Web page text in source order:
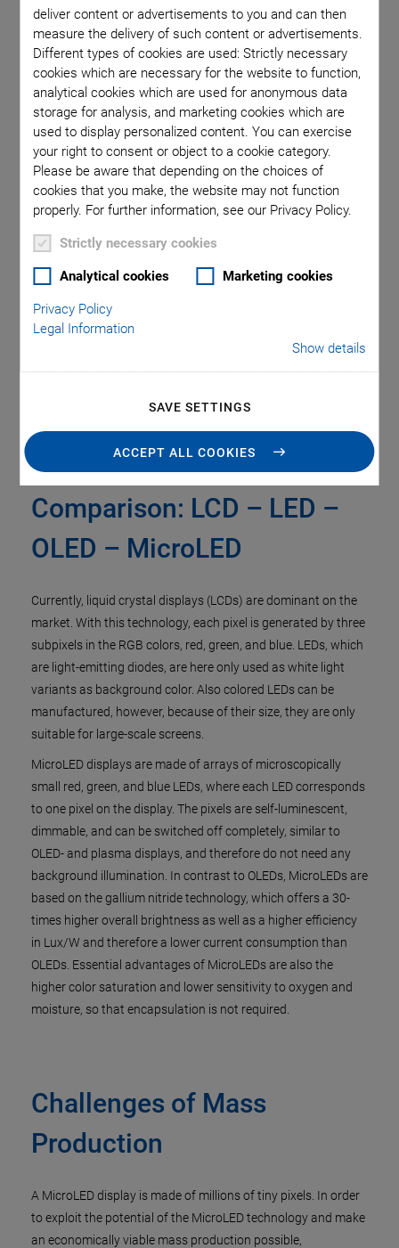
deliver content or advertisements to you and can then
measure the delivery of such content or advertisements.
Different types of cookies are used: Strictly necessary
cookies which are necessary for the website to function,
analytical cookies which are used for anonymous data
storage for analysis, and marketing cookies which are
used to display personalized content. You can exercise
your right to consent or object to a cookie category.
Please be aware that depending on the choices of
cookies that you make, the website may not function
properly. For further information, see our Privacy Policy.
Strictly necessary cookies
Analytical cookies Marketing cookies
Privacy Policy
Legal Information
Show details
SAVE SETTINGS
ACCEPT ALL COOKIES
Motion Control
Solutions
A more lightweight and flexible design, less energy
consumption, higher resolution and even more contrast and
brilliance: This is what future display technologies should
deliver in order to fulfill the requirements for function,
handling, and lifetime. For example, it's about further
viewing angle of head-up displays for augmented and virtual
reality applications, making wearables such as smart
watches more compact, robust, and energy efficient, but it is
also about increasing the color intensity and brilliance of
large-area screens and display panels.
Display Technologies in
Comparison: LCD – LED –
OLED – MicroLED
Currently, liquid crystal displays (LCDs) are dominant on the
market. With this technology, each pixel is generated by three
subpixels in the RGB colors, red, green, and blue. LEDs, which
are light-emitting diodes, are here only used as white light
variants as background color. Also colored LEDs can be
manufactured, however, because of their size, they are only
suitable for large-scale screens.
MicroLED displays are made of arrays of microscopically
small red, green, and blue LEDs, where each LED corresponds
to one pixel on the display. The pixels are self-luminescent,
dimmable, and can be switched off completely, similar to
OLED- and plasma displays, and therefore do not need any
background illumination. In contrast to OLEDs, MicroLEDs are
based on the gallium nitride technology, which offers a 30-
times higher overall brightness as well as a higher efficiency
in Lux/W and therefore a lower current consumption than
OLEDs. Essential advantages of MicroLEDs are also the
higher color saturation and lower sensitivity to oxygen and
moisture, so that encapsulation is not required.
Challenges of Mass
Production
A MicroLED display is made of millions of tiny pixels. In order
to exploit the potential of the MicroLED technology and make
an economically viable mass production possible,